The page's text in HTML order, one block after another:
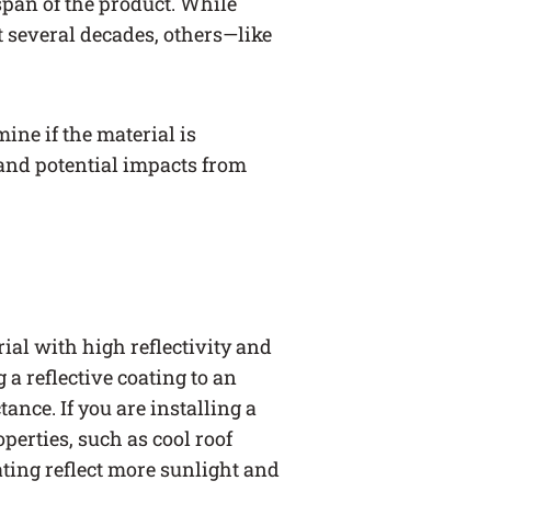
decades, others—like
if the material is
potential impacts from
with high reflectivity and
reflective coating to an
If you are installing a
such as cool roof
reflect more sunlight and